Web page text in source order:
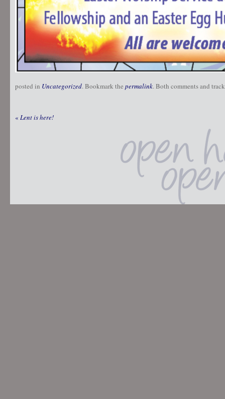
posted in Uncategorized. Bookmark the permalink. Both comments and
« Lent is here!